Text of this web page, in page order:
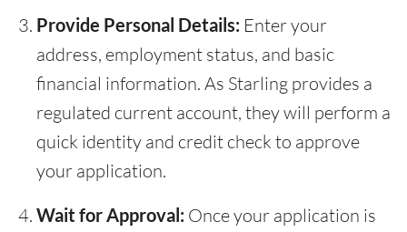
Provide Personal Details: Enter your
address, employment status, and basic
financial information. As Starling provides a
regulated current account, they will perform a
quick identity and credit check to approve
your application.
Wait for Approval: Once your application is